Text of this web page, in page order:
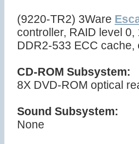
(9220-TR2) 3Ware
controller, RAID level
DDR2-533 ECC
CD-ROM Subsystem:
8X DVD-ROM optical
Sound Subsystem:
None